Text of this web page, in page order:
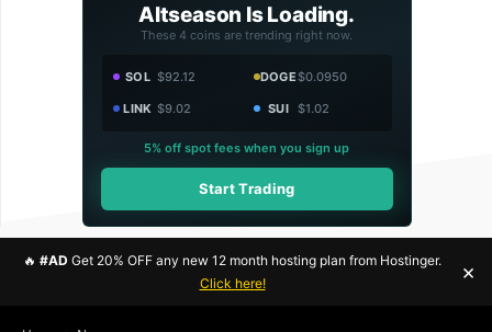
Altseason Is Loading.
These 4 coins are trending right now.
SOL $92.12 DOGE$0.0950
LINK $9.02 SUI $1.02
5% off spot fees when you sign up
Start Trading